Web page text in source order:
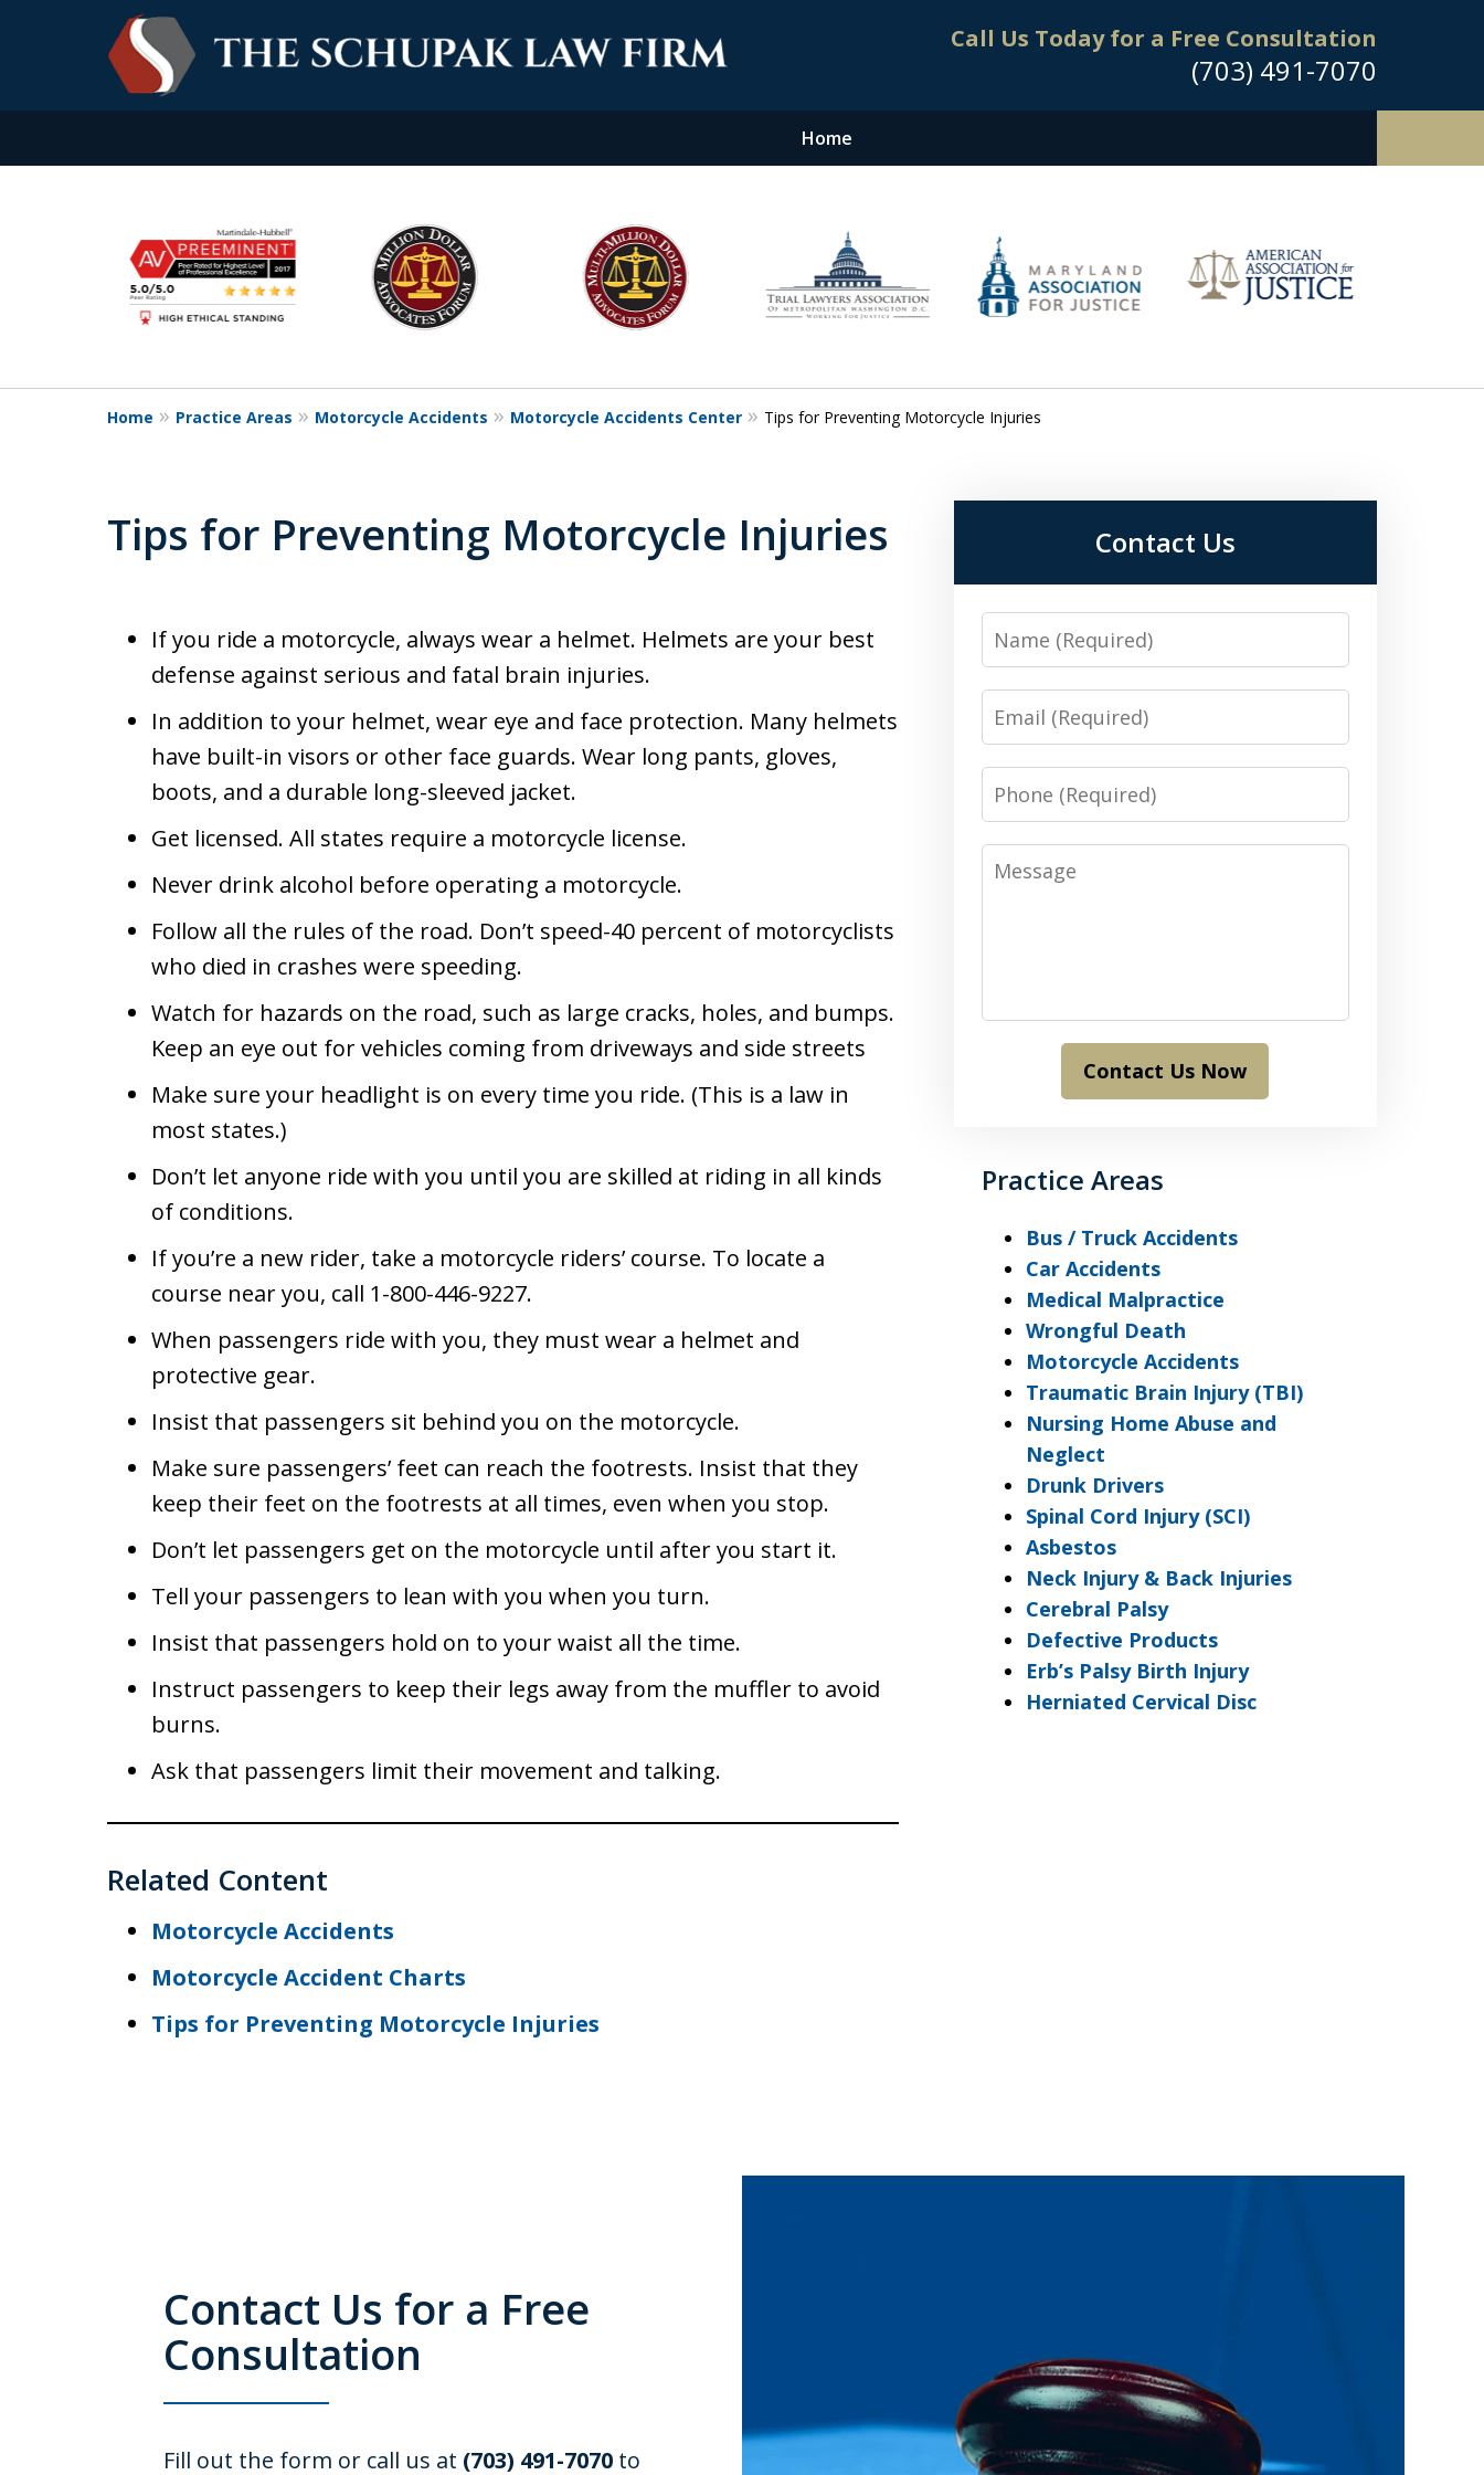
Call Us Today for a Free Consultation
(703) 491-7070
Home
Experience. Commitment. Results.
Contact Us Now
6
Home Practice Areas Motorcycle Accidents Motorcycle Accidents Center Tips for Preventing Motorcycle Injuries
Tips for Preventing Motorcycle Injuries
If you ride a motorcycle, always wear a helmet. Helmets are your best
defense against serious and fatal brain injuries.
In addition to your helmet, wear eye and face protection. Many helmets
have built-in visors or other face guards. Wear long pants, gloves,
boots, and a durable long-sleeved jacket.
Get licensed. All states require a motorcycle license.
Never drink alcohol before operating a motorcycle.
Follow all the rules of the road. Don’t speed-40 percent of motorcyclists
who died in crashes were speeding.
Watch for hazards on the road, such as large cracks, holes, and bumps.
Keep an eye out for vehicles coming from driveways and side streets
Make sure your headlight is on every time you ride. (This is a law in
most states.)
Don’t let anyone ride with you until you are skilled at riding in all kinds
of conditions.
If you’re a new rider, take a motorcycle riders’ course. To locate a
course near you, call 1-800-446-9227.
When passengers ride with you, they must wear a helmet and
protective gear.
Insist that passengers sit behind you on the motorcycle.
Make sure passengers’ feet can reach the footrests. Insist that they
keep their feet on the footrests at all times, even when you stop.
Don’t let passengers get on the motorcycle until after you start it.
Tell your passengers to lean with you when you turn.
Insist that passengers hold on to your waist all the time.
Instruct passengers to keep their legs away from the muffler to avoid
burns.
Ask that passengers limit their movement and talking.
Related Content
Motorcycle Accidents
Motorcycle Accident Charts
Tips for Preventing Motorcycle Injuries
Contact Us
Name
Email
Phone
Message
Contact Us Now
Practice Areas
Bus / Truck Accidents
Car Accidents
Medical Malpractice
Wrongful Death
Motorcycle Accidents
Traumatic Brain Injury (TBI)
Nursing Home Abuse and
Neglect
Drunk Drivers
Spinal Cord Injury (SCI)
Asbestos
Neck Injury & Back Injuries
Cerebral Palsy
Defective Products
Erb’s Palsy Birth Injury
Herniated Cervical Disc
Contact Us for a Free
Consultation
Fill out the form or call us at (703) 491-7070 to